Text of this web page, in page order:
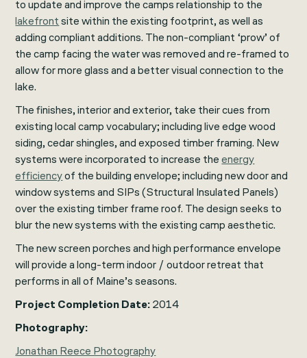
to update and improve the camps relationship to the
lakefront site within the existing footprint, as well as
adding compliant additions. The non-compliant ‘prow’ of
the camp facing the water was removed and re-framed to
allow for more glass and a better visual connection to the
lake.
The finishes, interior and exterior, take their cues from
existing local camp vocabulary; including live edge wood
siding, cedar shingles, and exposed timber framing. New
systems were incorporated to increase theenergy
efficiencyof the building envelope; including new door and
window systems and SIPs (Structural Insulated Panels)
over the existing timber frame roof. The design seeks to
blur the new systems with the existing camp aesthetic.
The new screen porches and high performance envelope
will provide a long-term indoor / outdoor retreat that
performs in all of Maine’s seasons.
Project Completion Date: 2014
Photography:
Jonathan Reece Photography